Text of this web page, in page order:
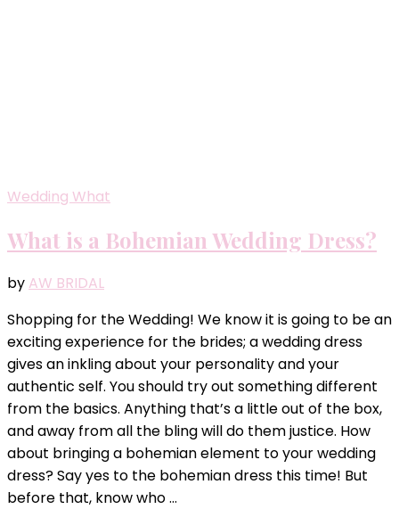
Wedding What
What is a Bohemian Wedding Dress?
by AW BRIDAL
Shopping for the Wedding! We know it is going to be an
exciting experience for the brides; a wedding dress
gives an inkling about your personality and your
authentic self. You should try out something different
from the basics. Anything that’s a little out of the box,
and away from all the bling will do them justice. How
about bringing a bohemian element to your wedding
dress? Say yes to the bohemian dress this time! But
before that, know who …